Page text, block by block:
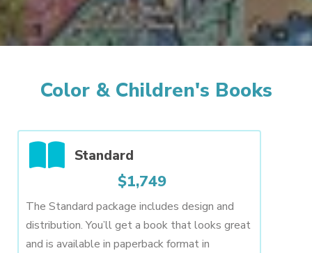
Color & Children's Books
Standard
$1,749
The Standard package includes design and
distribution. You’ll get a book that looks great
and is available in paperback format in